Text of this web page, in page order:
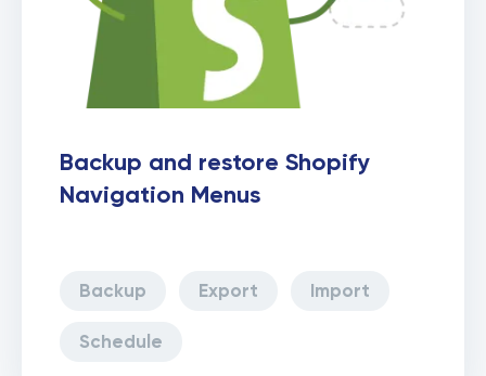
Backup and restore Shopify
Navigation Menus
Backup Export Import
Schedule